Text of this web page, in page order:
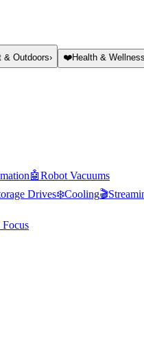
& Outdoors› ❤️Health & Wellness
🤖Robot Vacuums
Drives❄️Cooling🎬